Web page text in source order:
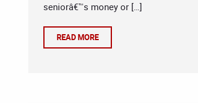
seniorâ€™s money or […]
READ MORE